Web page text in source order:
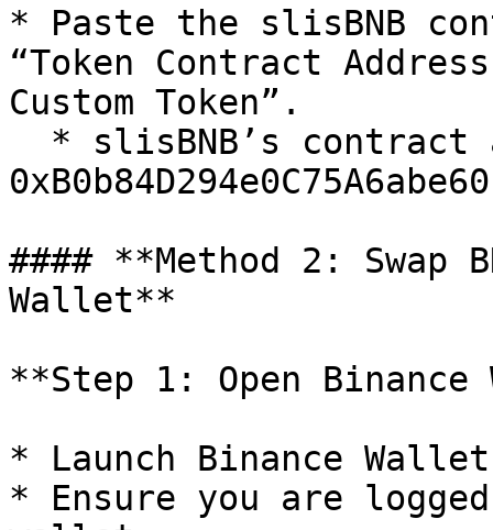
* Paste the slisBNB
“Token Contract
Custom Token”.
#### **Method 2: Swap
Wallet**
**Step 1: Open
* Launch Binance
* Ensure you are